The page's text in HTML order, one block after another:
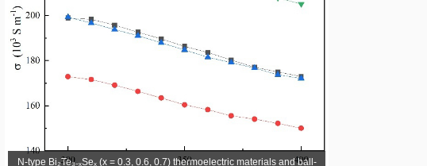
N-type Bi₂Te₃₋ₓSeₓ (x = 0.3, 0.6, 0.7) thermoelectric materials and ball-